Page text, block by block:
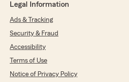
Legal Information
Ads & Tracking
Security & Fraud
Accessibility
Terms of Use
Notice of Privacy Policy